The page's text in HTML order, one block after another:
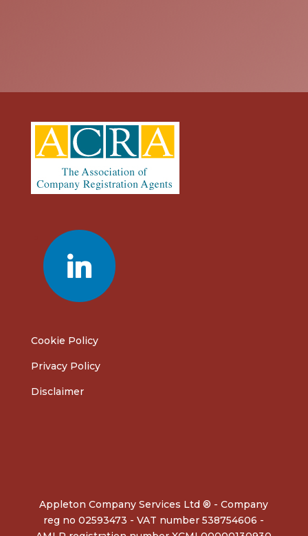
linkedin
Cookie Policy
Privacy Policy
Disclaimer
Appleton Company Services Ltd ® - Company
reg no 02593473 - VAT number 538754606 -